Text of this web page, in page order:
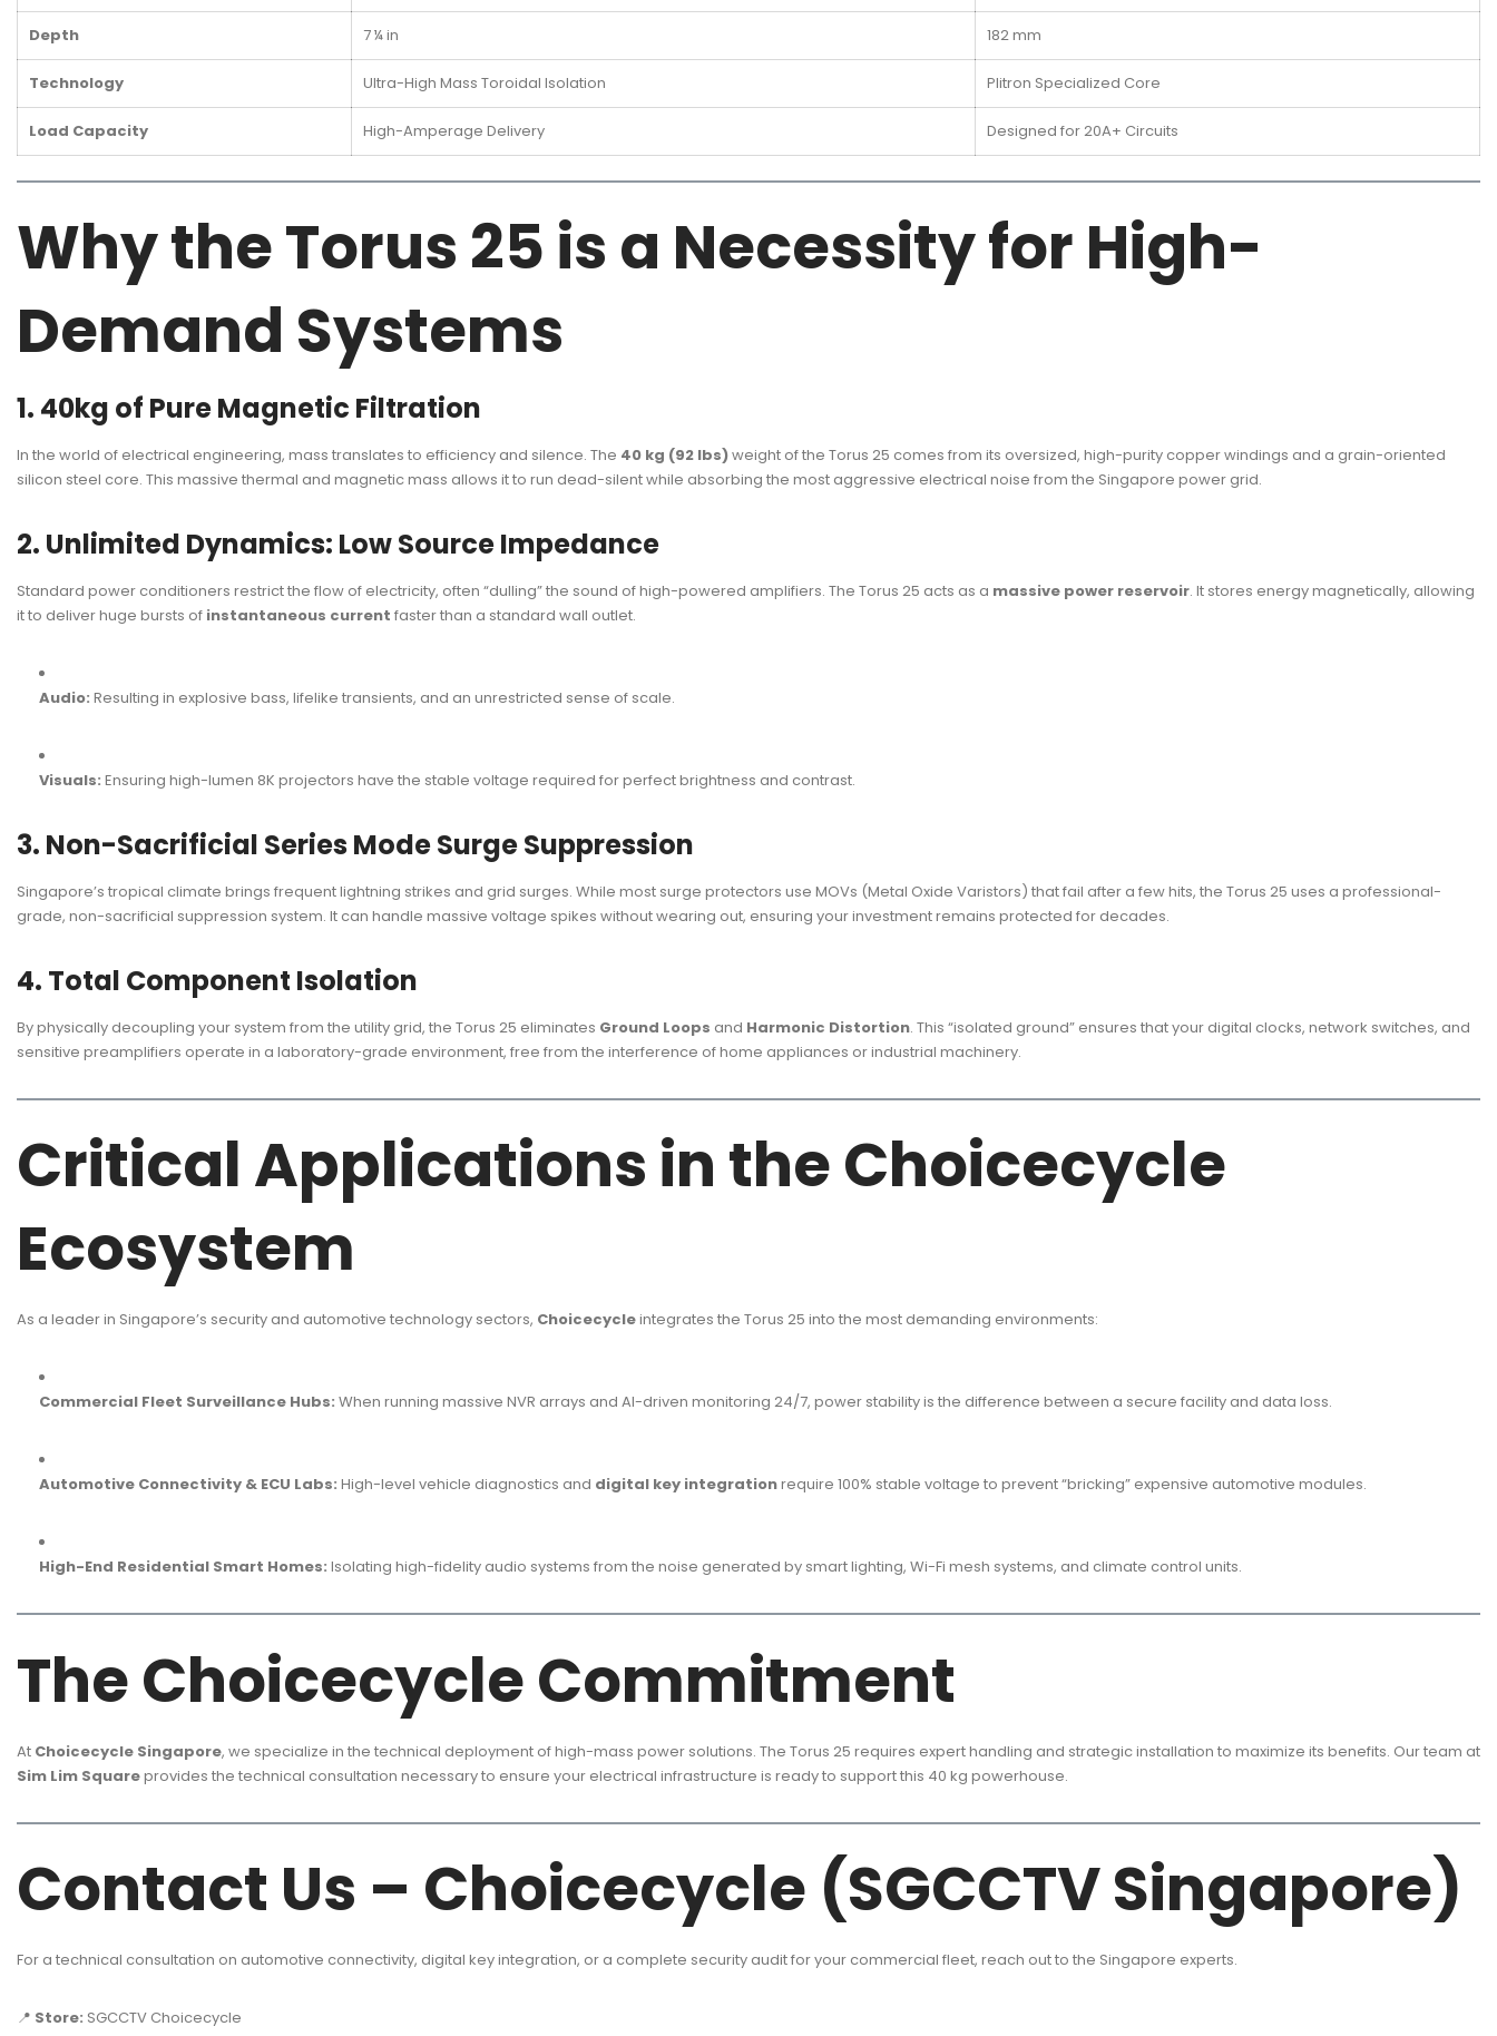
Depth 7 ¼ in 182 mm
Technology Ultra-High Mass Toroidal Isolation Plitron Specialized Core
Load Capacity High-Amperage Delivery Designed for 20A+ Circuits
Why the Torus 25 is a Necessity for High-
Demand Systems
1. 40kg of Pure Magnetic Filtration
In the world of electrical engineering, mass translates to efficiency and silence. The 40 kg (92 lbs)weight of the Torus 25 comes from its oversized, high-purity copper windings and a grain-oriented
silicon steel core. This massive thermal and magnetic mass allows it to run dead-silent while absorbing the most aggressive electrical noise from the Singapore power grid.
2. Unlimited Dynamics: Low Source Impedance
Standard power conditioners restrict the flow of electricity, often “dulling” the sound of high-powered amplifiers. The Torus 25 acts as a massive power reservoir. It stores energy magnetically, allowing
it to deliver huge bursts of instantaneous current faster than a standard wall outlet.
Audio: Resulting in explosive bass, lifelike transients, and an unrestricted sense of scale.
Visuals: Ensuring high-lumen 8K projectors have the stable voltage required for perfect brightness and contrast.
3. Non-Sacrificial Series Mode Surge Suppression
Singapore’s tropical climate brings frequent lightning strikes and grid surges. While most surge protectors use MOVs (Metal Oxide Varistors) that fail after a few hits, the Torus 25 uses a professional-
grade, non-sacrificial suppression system. It can handle massive voltage spikes without wearing out, ensuring your investment remains protected for decades.
4. Total Component Isolation
By physically decoupling your system from the utility grid, the Torus 25 eliminates Ground Loops and Harmonic Distortion. This “isolated ground” ensures that your digital clocks, network switches, and
sensitive preamplifiers operate in a laboratory-grade environment, free from the interference of home appliances or industrial machinery.
Critical Applications in the Choicecycle
Ecosystem
As a leader in Singapore’s security and automotive technology sectors, Choicecycleintegrates the Torus 25 into the most demanding environments:
Commercial Fleet Surveillance Hubs: When running massive NVR arrays and AI-driven monitoring 24/7, power stability is the difference between a secure facility and data loss.
Automotive Connectivity & ECU Labs: High-level vehicle diagnostics and digital key integrationrequire 100% stable voltage to prevent “bricking” expensive automotive modules.
High-End Residential Smart Homes: Isolating high-fidelity audio systems from the noise generated by smart lighting, Wi-Fi mesh systems, and climate control units.
The Choicecycle Commitment
At Choicecycle Singapore, we specialize in the technical deployment of high-mass power solutions. The Torus 25 requires expert handling and strategic installation to maximize its benefits. Our team at
Sim Lim Squareprovides the technical consultation necessary to ensure your electrical infrastructure is ready to support this 40 kg powerhouse.
Contact Us – Choicecycle (SGCCTV Singapore)
For a technical consultation on automotive connectivity, digital key integration, or a complete security audit for your commercial fleet, reach out to the Singapore experts.
📍 Store: SGCCTV Choicecycle